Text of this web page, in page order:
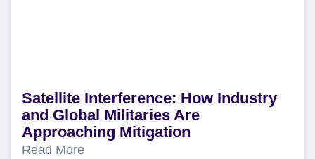
Satellite Interference: How Industry
and Global Militaries Are
Approaching Mitigation
Read More